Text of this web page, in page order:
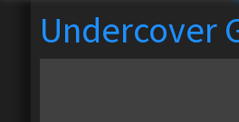
Undercover